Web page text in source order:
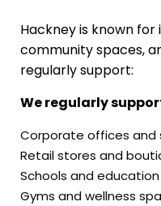
Hackney is known
community spaces,
regularly support:
We regularly
Corporate offices and
Retail stores and
Schools and
Gyms and wellness